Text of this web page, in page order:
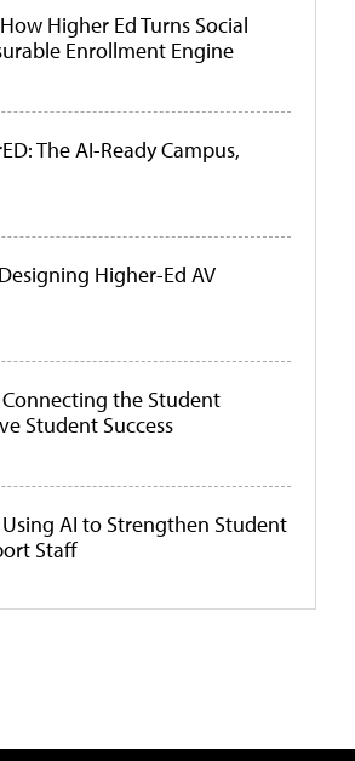
Higher Ed Turns Social
Enrollment Engine
The AI-Ready Campus,
Higher-Ed AV
the Student
Student Success
AI to Strengthen Student
Staff